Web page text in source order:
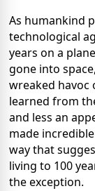
As humankind
technological
years on a
gone into
wreaked havoc
learned from
and less an
made
way that
living to 100
the exception.